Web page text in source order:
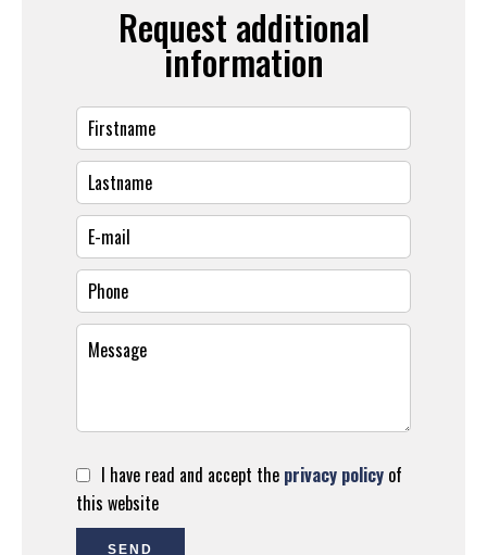
Request additional
information
I have read and accept the privacy policy of
this website
SEND